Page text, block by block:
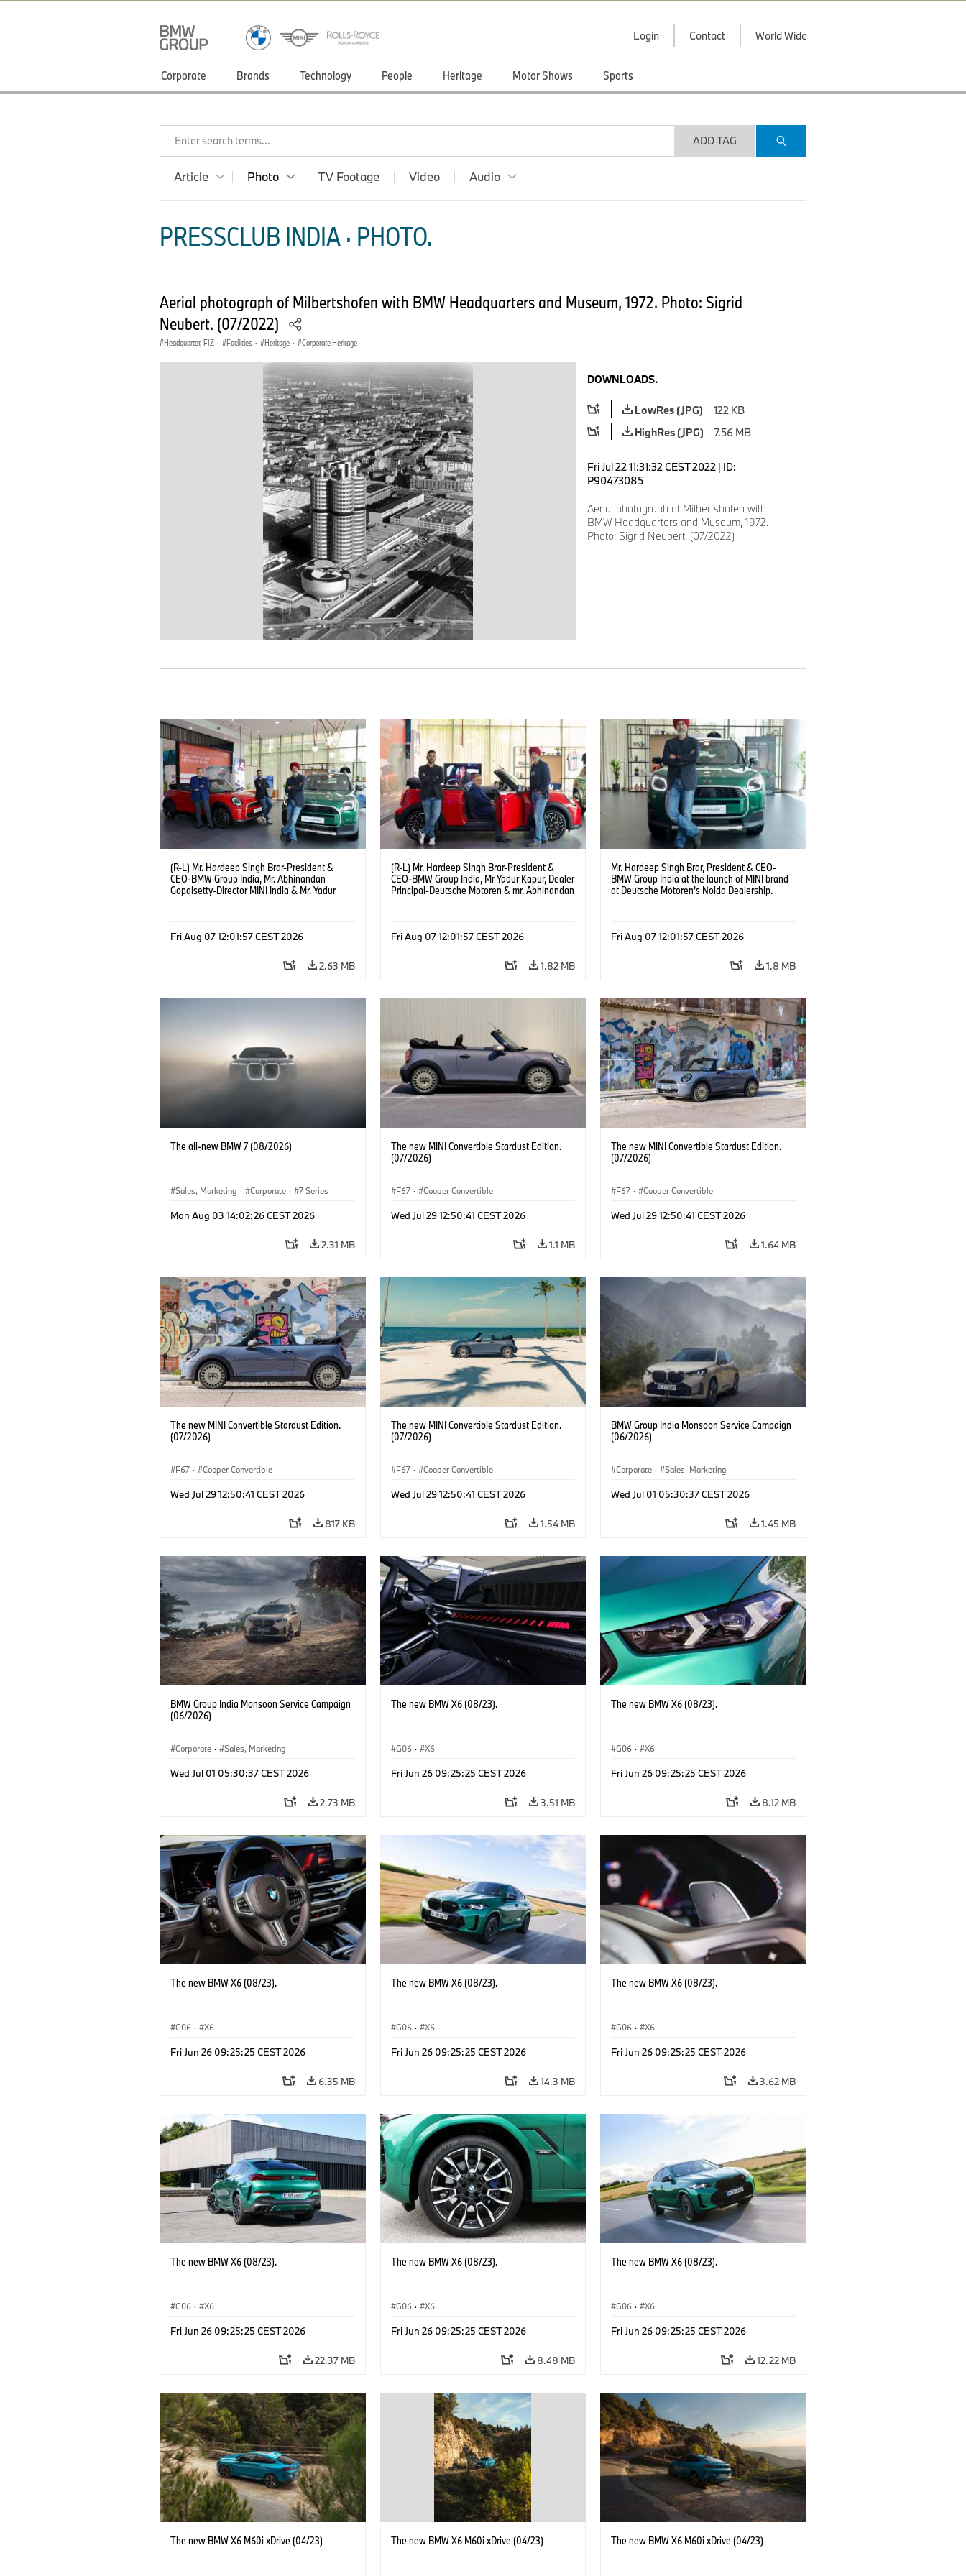
Login Contact World Wide
Corporate Brands Technology People Heritage Motor Shows Sports
Enter search terms... ADD TAG
Article Photo TV Footage Video Audio
PRESSCLUB INDIA · PHOTO.
Aerial photograph of Milbertshofen with BMW Headquarters and Museum, 1972. Photo: Sigrid
Neubert. (07/2022)
Headquarter, FIZ · Facilities · Heritage · Corporate Heritage
DOWNLOADS.
LowRes (JPG)
122 KB
HighRes (JPG)
7.56 MB
Fri Jul 22 11:31:32 CEST 2022 | ID:
P90473085
Aerial photograph of Milbertshofen with
BMW Headquarters and Museum, 1972.
Photo: Sigrid Neubert. (07/2022)
(R-L) Mr. Hardeep Singh Brar-President &
CEO-BMW Group India, Mr. Abhinandan
Gopalsetty-Director MINI India & Mr. Yadur
Fri Aug 07 12:01:57 CEST 2026
2.63 MB
(R-L) Mr. Hardeep Singh Brar-President &
CEO-BMW Group India, Mr Yadur Kapur, Dealer
Principal-Deutsche Motoren & mr. Abhinandan
Fri Aug 07 12:01:57 CEST 2026
1.82 MB
Mr. Hardeep Singh Brar, President & CEO-
BMW Group India at the launch of MINI brand
at Deutsche Motoren’s Noida Dealership.
Fri Aug 07 12:01:57 CEST 2026
1.8 MB
The all-new BMW 7 (08/2026)
Sales, Marketing · Corporate · 7 Series
Mon Aug 03 14:02:26 CEST 2026
2.31 MB
The new MINI Convertible Stardust Edition.
(07/2026)
F67 · Cooper Convertible
Wed Jul 29 12:50:41 CEST 2026
1.1 MB
The new MINI Convertible Stardust Edition.
(07/2026)
F67 · Cooper Convertible
Wed Jul 29 12:50:41 CEST 2026
1.64 MB
The new MINI Convertible Stardust Edition.
(07/2026)
F67 · Cooper Convertible
Wed Jul 29 12:50:41 CEST 2026
817 KB
The new MINI Convertible Stardust Edition.
(07/2026)
F67 · Cooper Convertible
Wed Jul 29 12:50:41 CEST 2026
1.54 MB
BMW Group India Monsoon Service Campaign
(06/2026)
Corporate · Sales, Marketing
Wed Jul 01 05:30:37 CEST 2026
1.45 MB
BMW Group India Monsoon Service Campaign
(06/2026)
Corporate · Sales, Marketing
Wed Jul 01 05:30:37 CEST 2026
2.73 MB
The new BMW X6 (08/23).
G06 · X6
Fri Jun 26 09:25:25 CEST 2026
3.51 MB
The new BMW X6 (08/23).
G06 · X6
Fri Jun 26 09:25:25 CEST 2026
8.12 MB
The new BMW X6 (08/23).
G06 · X6
Fri Jun 26 09:25:25 CEST 2026
6.35 MB
The new BMW X6 (08/23).
G06 · X6
Fri Jun 26 09:25:25 CEST 2026
14.3 MB
The new BMW X6 (08/23).
G06 · X6
Fri Jun 26 09:25:25 CEST 2026
3.62 MB
The new BMW X6 (08/23).
G06 · X6
Fri Jun 26 09:25:25 CEST 2026
22.37 MB
The new BMW X6 (08/23).
G06 · X6
Fri Jun 26 09:25:25 CEST 2026
8.48 MB
The new BMW X6 (08/23).
G06 · X6
Fri Jun 26 09:25:25 CEST 2026
12.22 MB
The new BMW X6 M60i xDrive (04/23) The new BMW X6 M60i xDrive (04/23) The new BMW X6 M60i xDrive (04/23)